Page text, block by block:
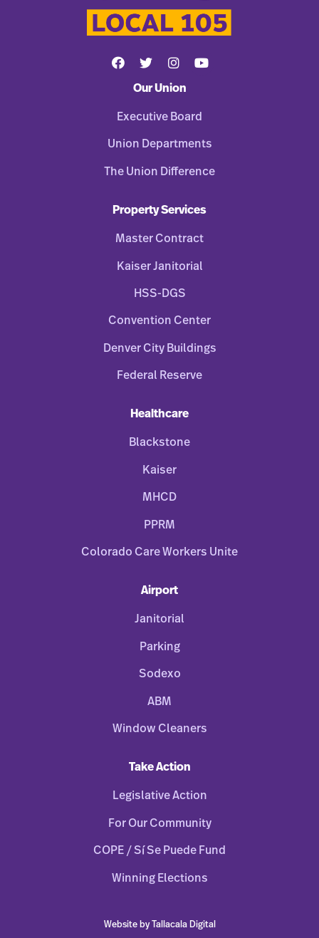
Our Union
Executive Board
Union Departments
The Union Difference
Property Services
Master Contract
Kaiser Janitorial
HSS-DGS
Convention Center
Denver City Buildings
Federal Reserve
Healthcare
Blackstone
Kaiser
MHCD
PPRM
Colorado Care Workers Unite
Airport
Janitorial
Parking
Sodexo
ABM
Window Cleaners
Take Action
Legislative Action
For Our Community
COPE / Sí Se Puede Fund
Winning Elections
Website by Tallacala Digital